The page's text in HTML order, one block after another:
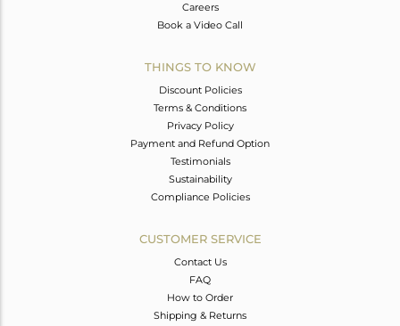
Careers
Book a Video Call
THINGS TO KNOW
Discount Policies
Terms & Conditions
Privacy Policy
Payment and Refund Option
Testimonials
Sustainability
Compliance Policies
CUSTOMER SERVICE
Contact Us
FAQ
How to Order
Shipping & Returns